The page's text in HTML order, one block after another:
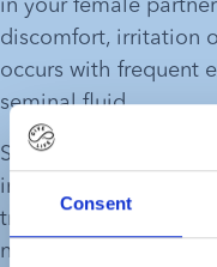
Consent
discomfort, irritation
occurs with frequent
seminal fluid.
Semen contains
inflammation
tract. This is perfectly
natural response. It